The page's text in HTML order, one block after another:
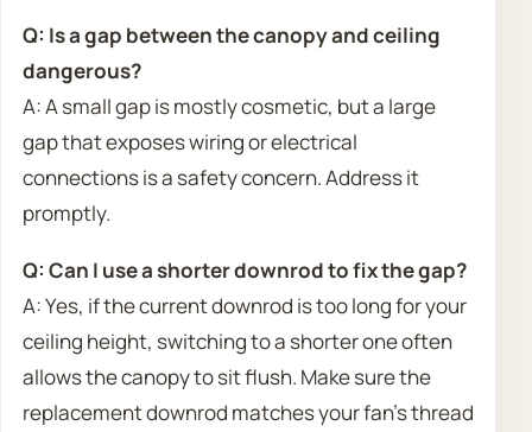
Q: Is a gap between the canopy and ceiling
dangerous?
A: A small gap is mostly cosmetic, but a large
gap that exposes wiring or electrical
connections is a safety concern. Address it
promptly.
Q: Can I use a shorter downrod to fix the gap?
A: Yes, if the current downrod is too long for your
ceiling height, switching to a shorter one often
allows the canopy to sit flush. Make sure the
replacement downrod matches your fan’s thread